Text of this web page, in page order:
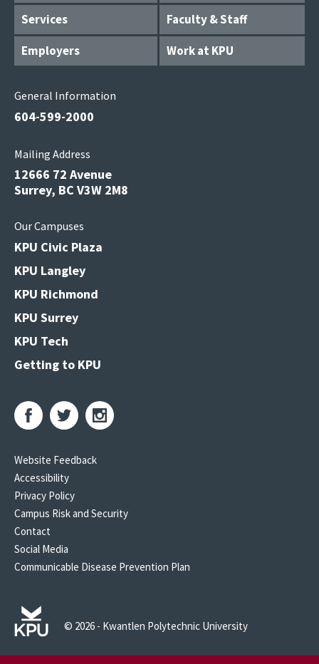
Services
Faculty & Staff
Employers
Work at KPU
General Information
604-599-2000
Mailing Address
12666 72 Avenue
Surrey, BC V3W 2M8
Our Campuses
KPU Civic Plaza
KPU Langley
KPU Richmond
KPU Surrey
KPU Tech
Getting to KPU
Website Feedback
Accessibility
Privacy Policy
Campus Risk and Security
Contact
Social Media
Communicable Disease Prevention Plan
© 2026 - Kwantlen Polytechnic University